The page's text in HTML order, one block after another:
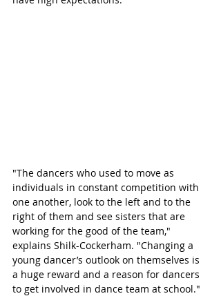
"The dancers who used to move as
individuals in constant competition with
one another, look to the left and to the
right of them and see sisters that are
working for the good of the team,"
explains Shilk-Cockerham. "Changing a
young dancer’s outlook on themselves is
a huge reward and a reason for dancers
to get involved in dance team at school."